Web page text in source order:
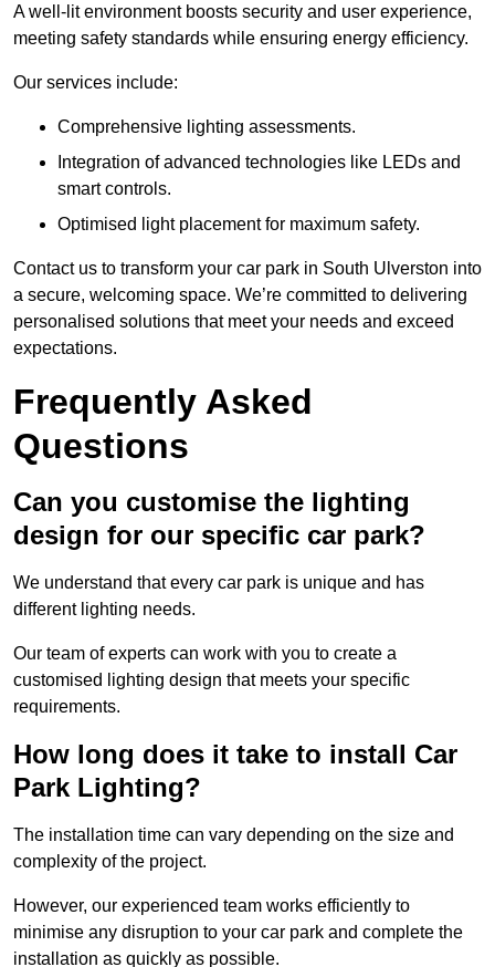
A well-lit environment boosts security and user experience,
meeting safety standards while ensuring energy efficiency.
Our services include:
Comprehensive lighting assessments.
Integration of advanced technologies like LEDs and
smart controls.
Optimised light placement for maximum safety.
Contact us to transform your car park in South Ulverston into
a secure, welcoming space. We’re committed to delivering
personalised solutions that meet your needs and exceed
expectations.
Frequently Asked
Questions
Can you customise the lighting
design for our specific car park?
We understand that every car park is unique and has
different lighting needs.
Our team of experts can work with you to create a
customised lighting design that meets your specific
requirements.
How long does it take to install Car
Park Lighting?
The installation time can vary depending on the size and
complexity of the project.
However, our experienced team works efficiently to
minimise any disruption to your car park and complete the
installation as quickly as possible.